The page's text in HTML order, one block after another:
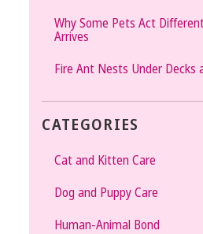
Why Some Pets Act
Arrives
Fire Ant Nests Under Decks
CATEGORIES
Cat and Kitten Care
Dog and Puppy Care
Human-Animal Bond